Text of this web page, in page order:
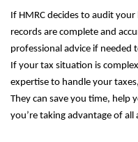
If HMRC decides to audit
records are complete and
professional advice if needed
If your tax situation is
expertise to handle your
They can save you time, help
you’re taking advantage of all